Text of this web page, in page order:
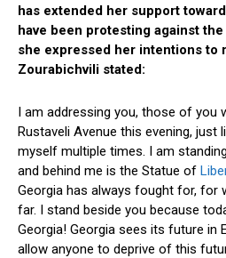
has extended her support
have been protesting against
she expressed her intentions to
Zourabichvili stated:
I am addressing you, those of you
Rustaveli Avenue this evening, just
myself multiple times. I am
and behind me is the Statue of
Georgia has always fought for, for
far. I stand beside you because
Georgia! Georgia sees its future in
allow anyone to deprive of this